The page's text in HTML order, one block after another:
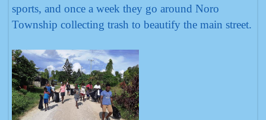
sports, and once a week they go around Noro
Township collecting trash to beautify the main street.